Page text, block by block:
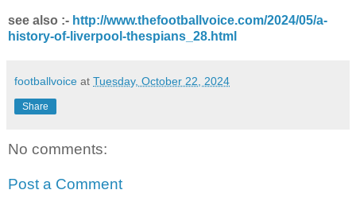
see also :- http://www.thefootballvoice.com/2024/05/a-
history-of-liverpool-thespians_28.html
footballvoice at Tuesday, October 22, 2024
Share
No comments:
Post a Comment